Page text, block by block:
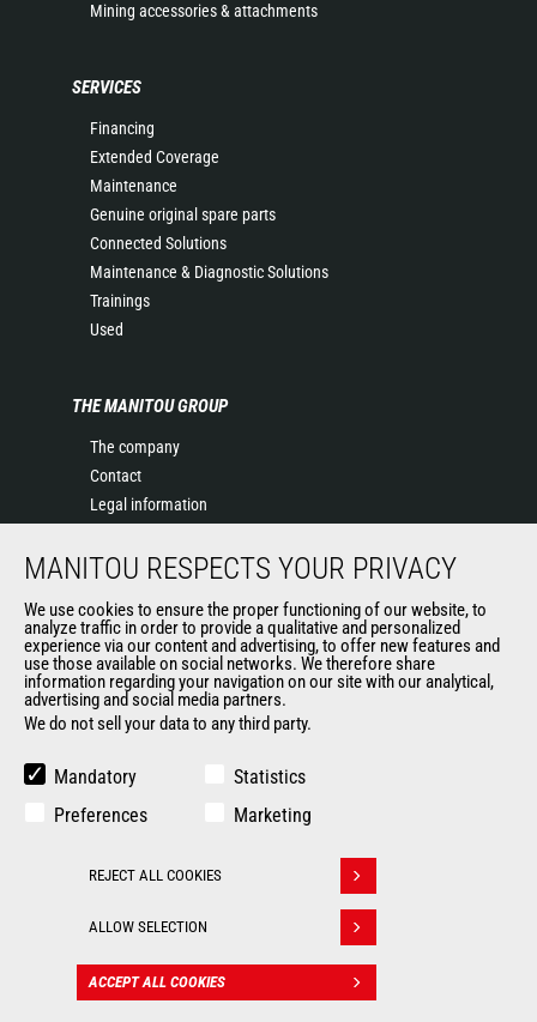
Mining accessories & attachments
SERVICES
Financing
Extended Coverage
Maintenance
Genuine original spare parts
Connected Solutions
Maintenance & Diagnostic Solutions
Trainings
Used
THE MANITOU GROUP
The company
Contact
Legal information
Events
History of Manitou
General Terms and Conditions of Sale
OUR OTHER SITES
Manitou Group
Used Manitou Machines
Gehl
© 2026
Manitou.com
Legal
information
Politique de protection
des données
CONTACT
MANITOU RESPECTS YOUR PRIVACY
We use cookies to ensure the proper functioning of our website, to
analyze traffic in order to provide a qualitative and personalized
experience via our content and advertising, to offer new features and
use those available on social networks. We therefore share
information regarding your navigation on our site with our analytical,
advertising and social media partners.
We do not sell your data to any third party.
Mandatory
Statistics
Preferences
Marketing
REJECT ALL COOKIES
ALLOW SELECTION
ACCEPT ALL COOKIES